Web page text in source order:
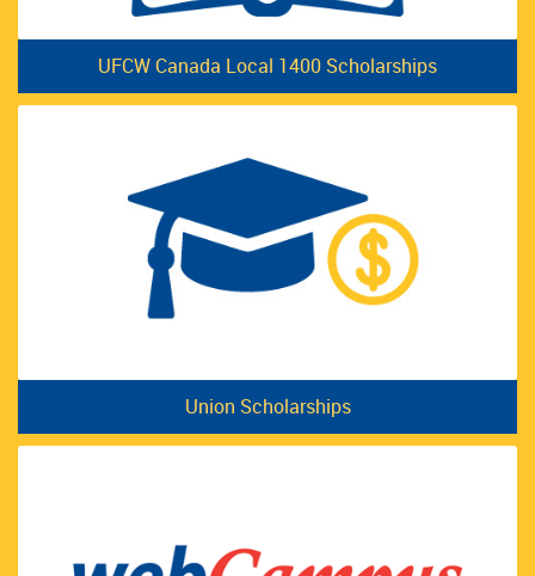
UFCW Canada Local 1400 Scholarships
Union Scholarships